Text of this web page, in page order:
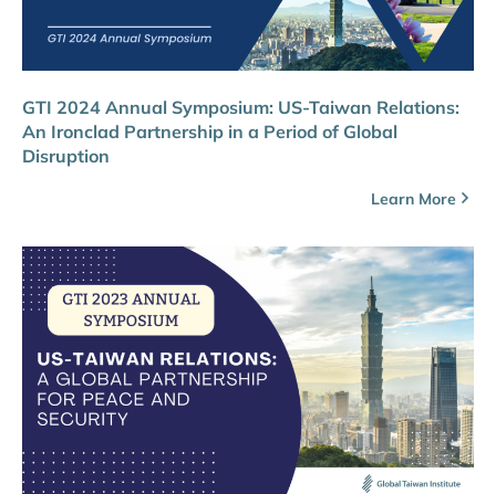
GTI 2024 Annual Symposium: US-Taiwan Relations:
An Ironclad Partnership in a Period of Global
Disruption
Learn More